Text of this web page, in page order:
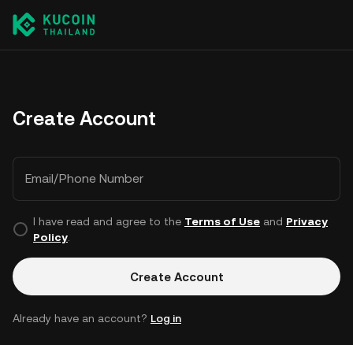
Create Account
Email/Phone Number
I have read and agree to the Terms of Useand Privacy
Policy.
Create Account
Already have an account? Log in